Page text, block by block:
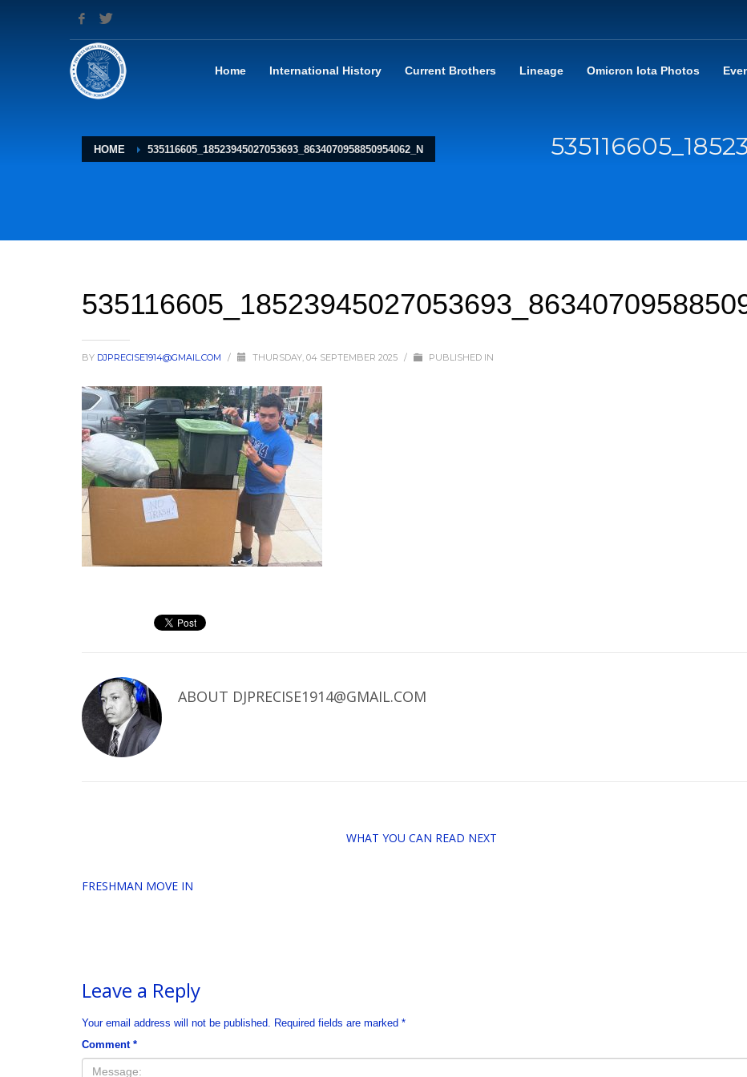
Home International History Current Brothers Lineage Omicron Iota Photos
HOME 535116605_18523945027053693_8634070958850954062_N
BY DJPRECISE1914@GMAIL.COM / THURSDAY, 04 SEPTEMBER 2025 / PUBLISHED IN
ABOUT DJPRECISE1914@GMAIL.COM
WHAT YOU CAN READ NEXT
FRESHMAN MOVE IN
Leave a Reply
Your email address will not be published. Required fields are marked *
Comment *